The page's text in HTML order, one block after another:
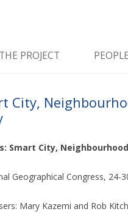
City
THE PROJECT PEOPLE
City,
Smart City,
Geographical Congress, 24-
Mary Kazemi and Rob